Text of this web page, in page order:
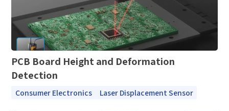
About Us
PCB Board Height and Deformation
Detection
Consumer Electronics Laser Displacement Sensor